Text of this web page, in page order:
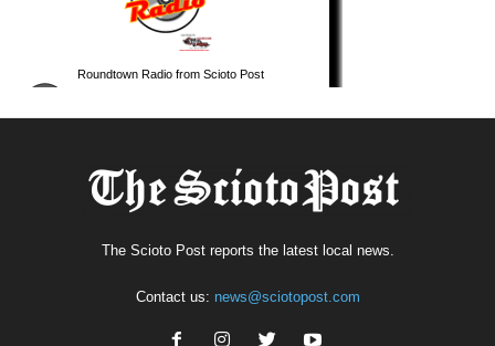
The Scioto Post reports the latest local news.
Contact us: news@sciotopost.com